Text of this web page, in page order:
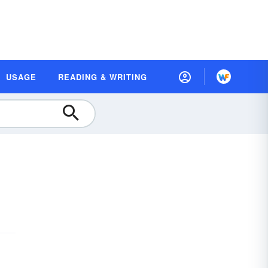
USAGE READING & WRITING